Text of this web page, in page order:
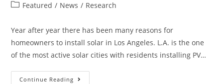
Featured / News / Research
Year after year there has been many reasons for
homeowners to install solar in Los Angeles. L.A. is the one
of the most active solar cities with residents installing PV…
Continue Reading